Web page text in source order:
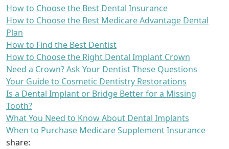
How to Choose the Best Dental Insurance
How to Choose the Best Medicare Advantage Dental
Plan
How to Find the Best Dentist
How to Choose the Right Dental Implant Crown
Need a Crown? Ask Your Dentist These Questions
Your Guide to Cosmetic Dentistry Restorations
Is a Dental Implant or Bridge Better for a Missing
Tooth?
What You Need to Know About Dental Implants
When to Purchase Medicare Supplement Insurance
share: